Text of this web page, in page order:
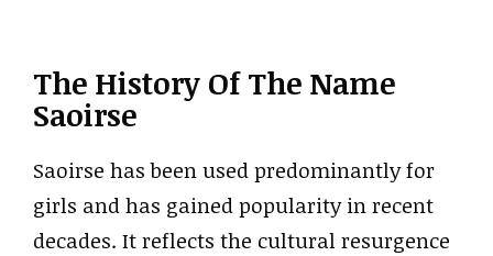
The History Of The Name
Saoirse
Saoirse has been used predominantly for
girls and has gained popularity in recent
decades. It reflects the cultural resurgence